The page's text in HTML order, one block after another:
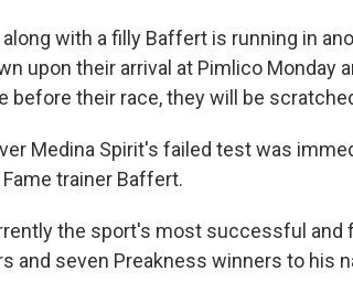
with a filly Baffert is running in
upon their arrival at Pimlico Monday
before their race, they will be
Medina Spirit's failed test was
trainer Baffert.
the sport's most successful and
and seven Preakness winners to his